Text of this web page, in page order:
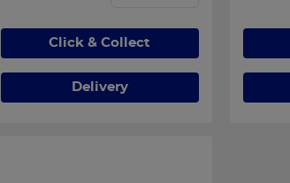
Click & Collect
Delivery